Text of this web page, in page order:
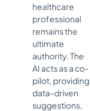
healthcare
professional
remains the
ultimate
authority. The
AI acts as a co-
pilot, providing
data-driven
suggestions,